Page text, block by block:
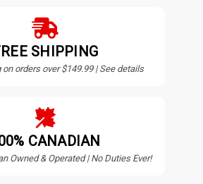
SHIPPING
on orders over $149.99 | See details
CANADIAN
Owned & Operated | No Duties Ever!